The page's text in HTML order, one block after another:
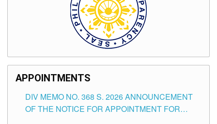
APPOINTMENTS
DIV MEMO NO. 368 S. 2026 ANNOUNCEMENT
OF THE NOTICE FOR APPOINTMENT FOR